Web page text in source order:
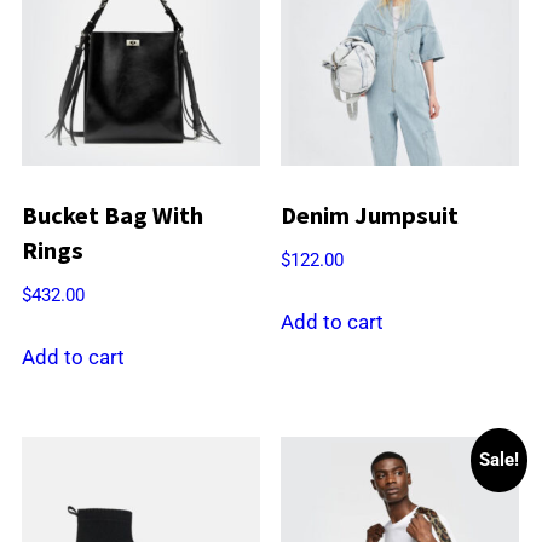
Bucket Bag With
Rings
$432.00
Add to cart
Denim Jumpsuit
$122.00
Add to cart
Sale!